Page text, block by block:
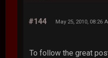
#144 May 25, 2010, 08:26
To follow the great